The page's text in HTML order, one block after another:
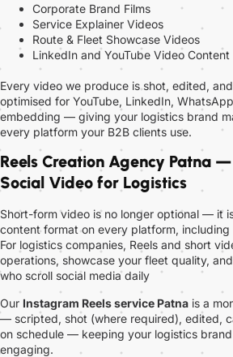
Corporate Brand Films
Service Explainer Videos
Route & Fleet Showcase Videos
LinkedIn and YouTube Video Content
Every video we produce is shot, edited,
optimised for YouTube, LinkedIn,
embedding — giving your logistics brand
every platform your B2B clients use.
Reels Creation Agency Patna
Social Video for Logistics
Short-form video is no longer optional — it
content format on every platform,
For logistics companies, Reels and short
operations, showcase your fleet quality,
who scroll social media daily
Our Instagram Reels service Patna is a
— scripted, shot (where required), edited,
on schedule — keeping your logistics
engaging.